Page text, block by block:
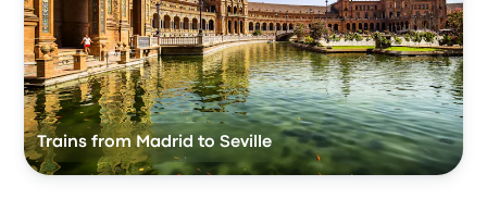
Trains from Madrid to Seville